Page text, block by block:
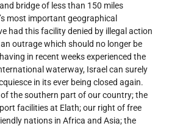
bridge of less than 150 miles
most important geographical
had this facility denied by illegal action
outrage which should no longer be
in recent weeks experienced the
waterway, Israel can surely
in its ever being closed again.
the southern part of our country; the
facilities at Elath; our right of free
nations in Africa and Asia; the